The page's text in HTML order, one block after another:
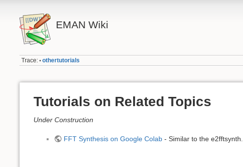
EMAN Wiki
Trace: • othertutorials
Tutorials on Related Topics
Under Construction
FFT Synthesis on Google Colab- Similar to the